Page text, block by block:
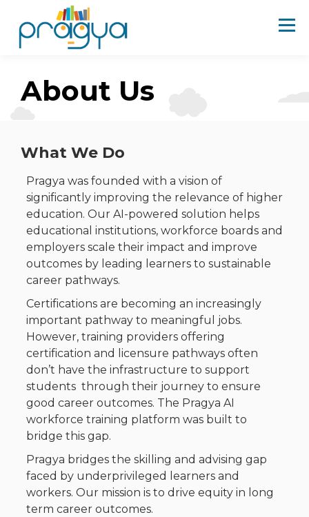
About Us
What We Do
Pragya was founded with a vision of
significantly improving the relevance of higher
education. Our AI-powered solution helps
educational institutions, workforce boards and
employers scale their impact and improve
outcomes by leading learners to sustainable
career pathways.
Certifications are becoming an increasingly
important pathway to meaningful jobs.
However, training providers offering
certification and licensure pathways often
don’t have the infrastructure to support
students through their journey to ensure
good career outcomes. The Pragya AI
workforce training platform was built to
bridge this gap.
Pragya bridges the skilling and advising gap
faced by underprivileged learners and
workers. Our mission is to drive equity in long
term career outcomes.